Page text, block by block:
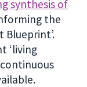
synthesis of
the
Blueprint’.
‘living